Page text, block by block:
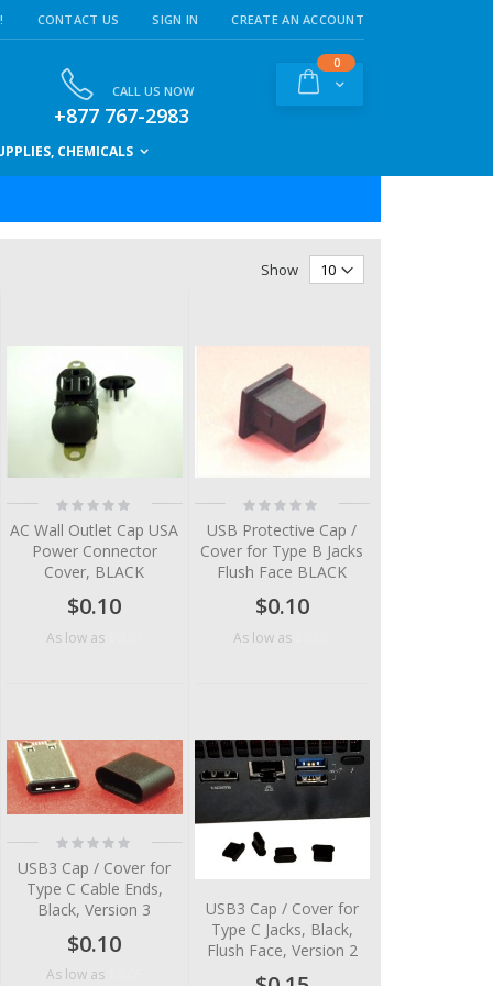
CONTACT US SIGN IN CREATE AN ACCOUNT
Cart
0items
CALL US NOW
+877 767-2983
CHEMICALS
Show
Rating:
0%
AC Wall Outlet Cap USA
Power Connector
Cover, BLACK
$0.10
As low as
Rating:
0%
USB Protective Cap /
Cover for Type B Jacks
Flush Face BLACK
$0.10
As low as
Rating:
0%
USB3 Cap / Cover for
Type C Cable Ends,
Black, Version 3
$0.10
As low as
USB3 Cap / Cover for
Type C Jacks, Black,
Flush Face, Version 2